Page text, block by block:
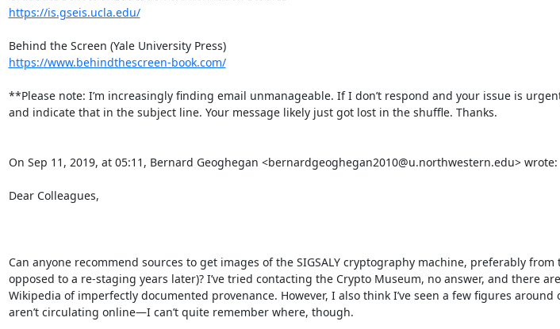
https://is.gseis.ucla.edu/
Behind the Screen (Yale University Press)
https://www.behindthescreen-book.com/
**Please note: I’m increasingly finding email unmanageable. If I don’t respond and your issue is
and indicate that in the subject line. Your message likely just got lost in the shuffle. Thanks.
On Sep 11, 2019, at 05:11, Bernard Geoghegan <bernardgeoghegan2010@u.northwestern.edu> wrote:
Dear Colleagues,
Can anyone recommend sources to get images of the SIGSALY cryptography machine, preferably from
opposed to a re-staging years later)? I’ve tried contacting the Crypto Museum, no answer, and there
Wikipedia of imperfectly documented provenance. However, I also think I’ve seen a few figures around
aren’t circulating online—I can’t quite remember where, though.